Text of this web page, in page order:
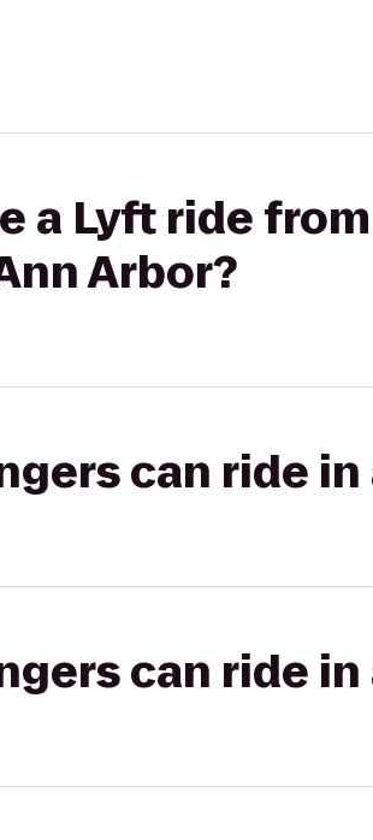
a Lyft ride
Arbor?
can ride in
can ride